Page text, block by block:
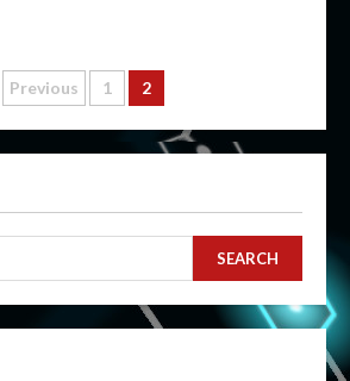
Posts
pagination
Previous 1 2
SEARCH